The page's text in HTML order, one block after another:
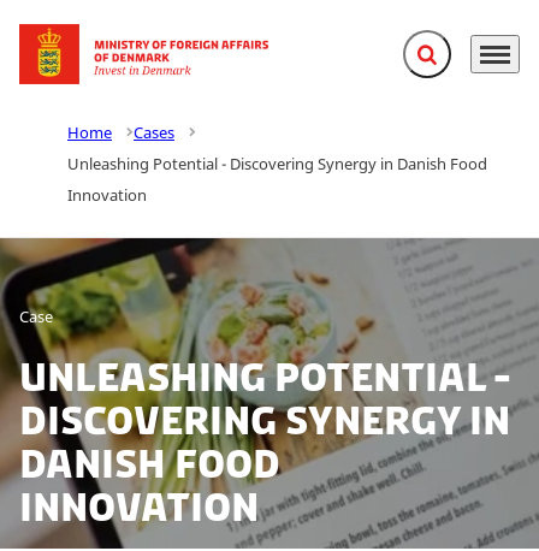
Go to frontpage Expand search
Menu
Home
Cases
Unleashing Potential - Discovering Synergy in Danish Food
Innovation
Case
Unleashing Potential -
Discovering Synergy in
Danish Food
Innovation